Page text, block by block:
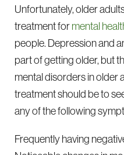
Unfortunately, older
treatment formental
people. Depression and
part of getting older, but
mental disorders in older
treatment should be to
any of the following
Frequently having